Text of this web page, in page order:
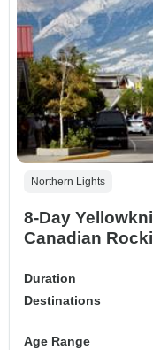
Northern Lights
8-Day
Canadian
Duration
Destinations
Age Range